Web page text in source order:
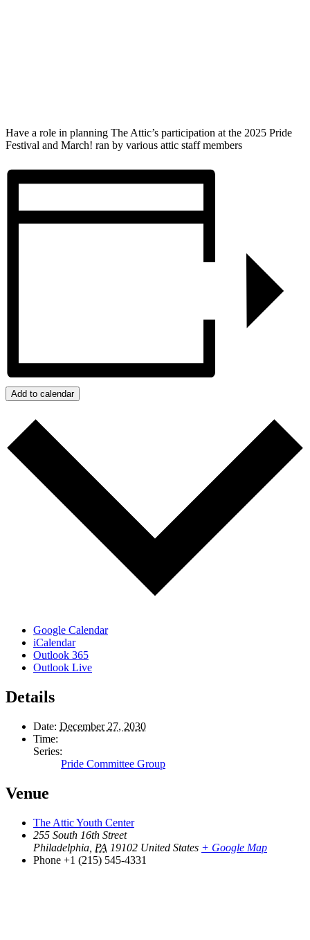
Have a role in planning The Attic’s participation at the 2025 Pride
Festival and March! ran by various attic staff members
Add to calendar
Google Calendar
iCalendar
Outlook 365
Outlook Live
Details
Date: December 27, 2030
Time:
Series:
Pride Committee Group
Venue
The Attic Youth Center
255 South 16th Street
Philadelphia PA 19102 United States + Google Map
Phone +1 (215) 545-4331